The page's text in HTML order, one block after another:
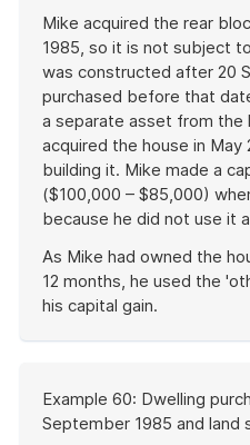
Mike acquired the rear
1985, so it is not subject
was constructed after 20
purchased before that
a separate asset from the
acquired the house in May
building it. Mike made a
($100,000 – $85,000)
because he did not use it
As Mike had owned the
12 months, he used the
his capital gain.
of
example
Example 60: Dwelling
September 1985 and